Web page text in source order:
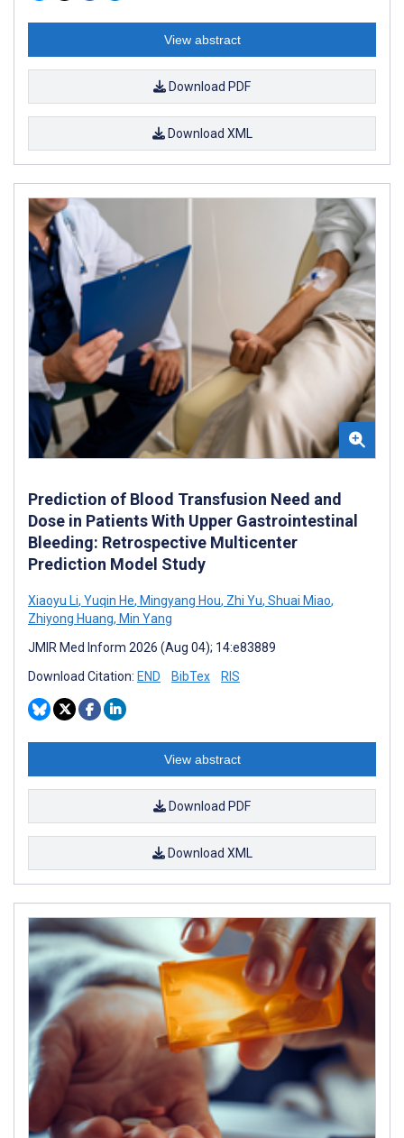
View abstract
Download PDF
Download XML
Prediction of Blood Transfusion Need and
Dose in Patients With Upper Gastrointestinal
Bleeding: Retrospective Multicenter
Prediction Model Study
Xiaoyu Li, Yuqin He, Mingyang Hou, Zhi Yu, Shuai Miao,
Zhiyong Huang, Min Yang
JMIR Med Inform 2026 (Aug 04); 14:e83889
Download Citation: END BibTex RIS
View abstract
Download PDF
Download XML